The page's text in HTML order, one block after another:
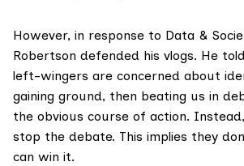
However, in response to Data &
Robertson defended his vlogs. He
left-wingers are concerned about
gaining ground, then beating us in
the obvious course of action.
stop the debate. This implies they
can win it.